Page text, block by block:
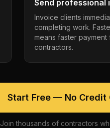
Send professional
Invoice clients
completing work.
means faster payment
contractors.
Start Free — No Credit
Join thousands of contractors